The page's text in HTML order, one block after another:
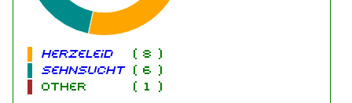
Herzeleid ( 8 )
Sehnsucht
( 6 )
other
( 1 )